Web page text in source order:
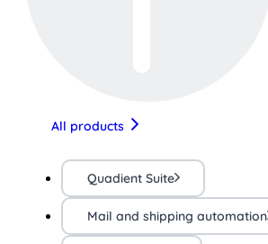
All products
Quadient Suite
Mail and shipping automation